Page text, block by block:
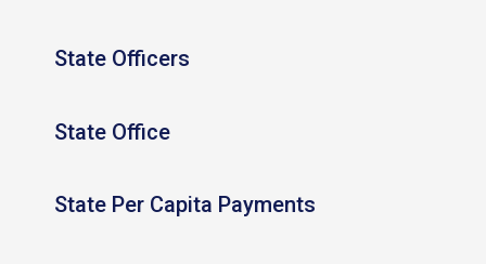
State Officers
State Office
State Per Capita Payments